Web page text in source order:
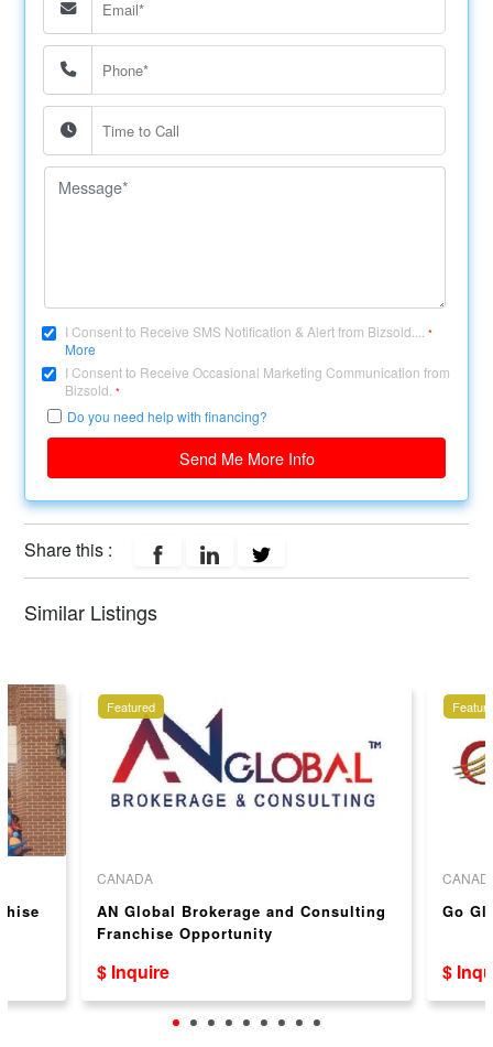
I Consent to Receive SMS Notification & Alert from Bizsold....*
More
I Consent to Receive Occasional Marketing Communication from
Bizsold.*
Do you need help with financing?
Send Me More Info
Share this :
Similar Listings
Featured
CANADA
AN Global Brokerage and Consulting
Franchise Opportunity
$ Inquire
Go
$